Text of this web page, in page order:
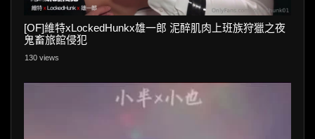
[OF]維特xLockedHunkx雄一郎 泥醉肌肉上班族狩獵之夜
鬼畜旅館侵犯
130 views